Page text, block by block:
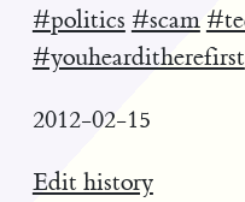
#politics #scam
#youhearditherefirst
2012-02-15
Edit history